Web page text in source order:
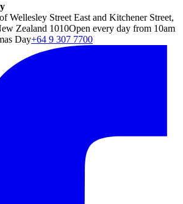
Wellesley Street East and Kitchener Street,
Zealand 1010Open every day from 10am
Day+64 9 307 7700